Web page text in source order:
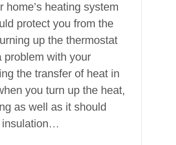
Turning
Your
Heat
Up Isn’t Making
You
Warmer
home’s heating system
protect you from the
up the thermostat
problem with your
the transfer of heat in
you turn up the heat,
as well as it should
insulation…